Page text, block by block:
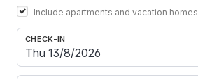
Include apartments and vacation homes
CHECK-IN